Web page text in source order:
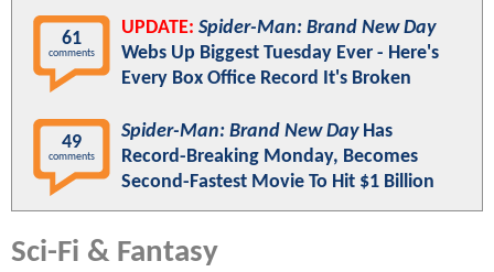
61
comments
UPDATE: Spider-Man: Brand New Day
Webs Up Biggest Tuesday Ever - Here's
Every Box Office Record It's Broken
49
comments
Spider-Man: Brand New DayHas
Record-Breaking Monday, Becomes
Second-Fastest Movie To Hit $1 Billion
Sci-Fi & Fantasy